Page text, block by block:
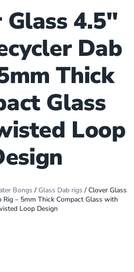
4.5″
Dab
Thick
Glass
Loop
Bongs / Glass Dab rigs / Clover Glass
Rig – 5mm Thick Compact Glass with
Loop Design